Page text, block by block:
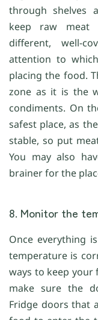
through shelves
keep raw meat
different, well-
attention to
placing the food.
zone as it is the
condiments. On
safest place, as
stable, so put
You may also
brainer for the
8. Monitor the
Once everything
temperature is
ways to keep
make sure the
Fridge doors that